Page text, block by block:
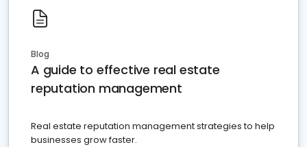
Blog
A guide to effective real estate
reputation management
Real estate reputation management strategies to help
businesses grow faster.